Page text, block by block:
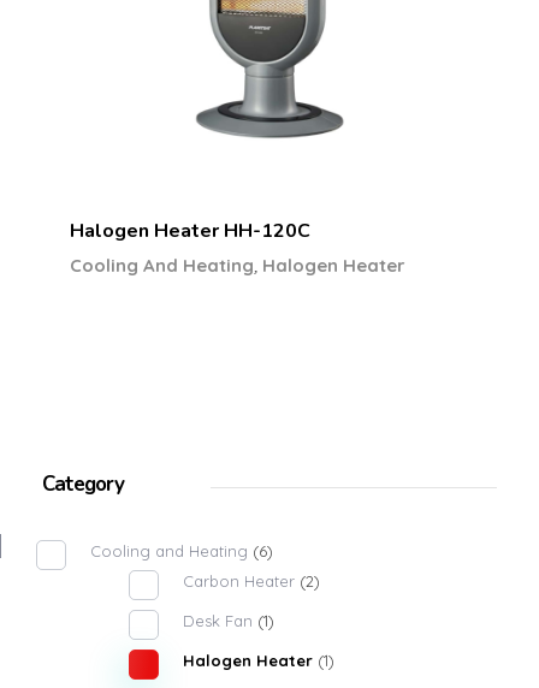
Halogen Heater HH-120C
Cooling And Heating, Halogen Heater
Category
Cooling and Heating (6)
Carbon Heater (2)
Desk Fan (1)
Halogen Heater (1)